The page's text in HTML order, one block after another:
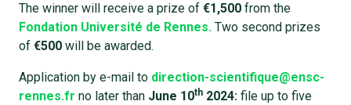
The winner will receive a prize of €1,500 from the
Fondation Université de Rennes. Two second prizes
of €500 will be awarded.
Application by e-mail to direction-scientifique@ensc-
rennes.fr no later than June 10th 2024: file up to five